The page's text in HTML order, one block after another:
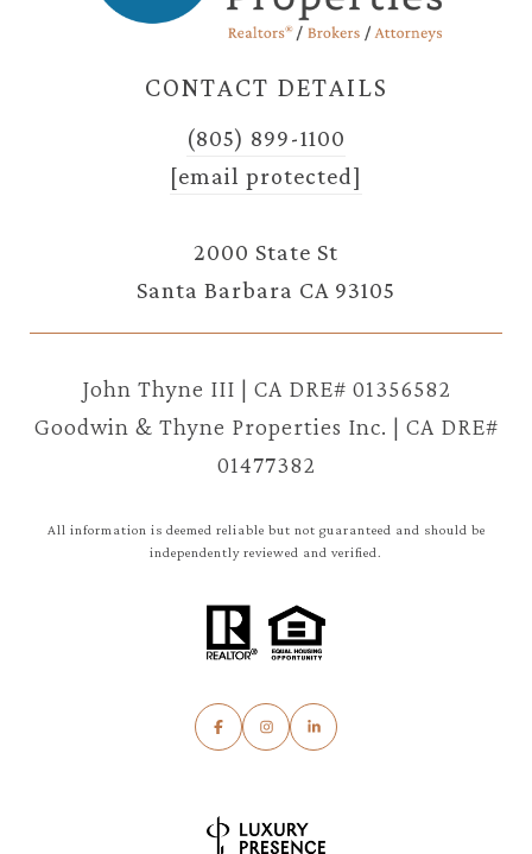
CONTACT DETAILS
(805) 899-1100
[email protected]
2000 State St
Santa Barbara CA 93105
John Thyne III | CA DRE# 01356582
Goodwin & Thyne Properties Inc. | CA DRE#
01477382
All information is deemed reliable but not guaranteed and should be
independently reviewed and verified.